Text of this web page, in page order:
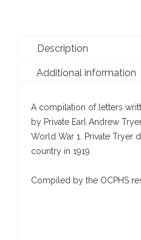
Description
Additional information
A compilation of letters
by Private Earl Andrew
World War 1. Private Tryer
country in 1919.
Compiled by the OCPHS